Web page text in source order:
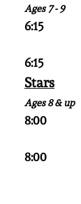
Ages
6:15
6:15
Stars
Ages 8
8:00
8:00